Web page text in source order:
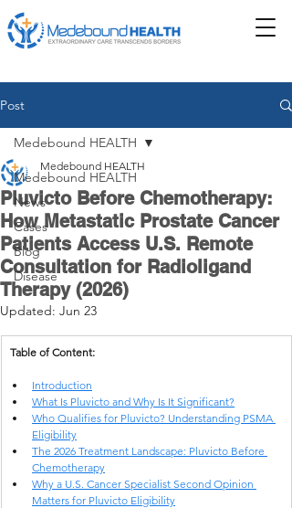
Post
Medebound HEALTH
News
Cases
Blog
Disease
Medebound HEALTH
Pluvicto Before Chemotherapy:
How Metastatic Prostate Cancer
Patients Access U.S. Remote
Consultation for Radioligand
Therapy (2026)
Medebound HEALTH
Updated: Jun 23
Table of Content:
Introduction
What Is Pluvicto and Why Is It Significant?
Who Qualifies for Pluvicto? Understanding PSMA
Eligibility
The 2026 Treatment Landscape: Pluvicto Before
Chemotherapy
Why a U.S. Cancer Specialist Second Opinion
Matters for Pluvicto Eligibility